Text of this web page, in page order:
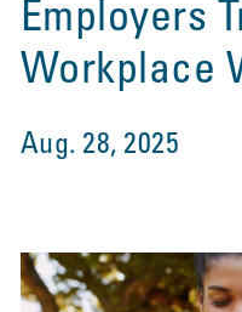
Employers
Workplace
Aug. 28, 2025